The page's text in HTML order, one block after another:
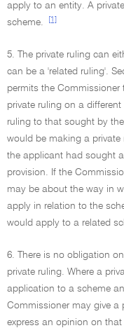
apply to an entity. A
scheme.
[1]
5. The private ruling can
can be a 'related ruling'.
permits the
private ruling on a
ruling to that sought by
would be making a
the applicant had sought
provision. If the
may be about the way in
apply in relation to the
would apply to a related
6. There is no obligation
private ruling. Where a
application to a scheme
Commissioner may give a
express an opinion on